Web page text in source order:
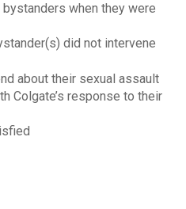
when they were
did not intervene
about their sexual assault
Colgate’s response to their